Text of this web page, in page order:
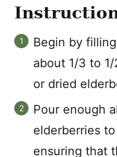
Begin by
about 1/3 to
or dried
Pour enough
elderberries
ensuring that